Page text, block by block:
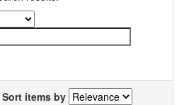
Sort items by